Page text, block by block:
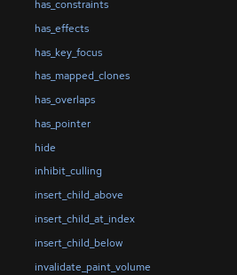
has_constraints
has_effects
has_key_focus
has_mapped_clones
has_overlaps
has_pointer
hide
inhibit_culling
insert_child_above
insert_child_at_index
insert_child_below
invalidate_paint_volume